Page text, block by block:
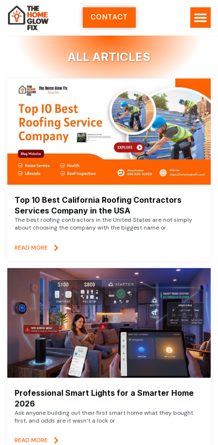
Skip
content
CONTACT
ALL ARTICLES
Top 10 Best California Roofing Contractors
Services Company in the USA
The best roofing contractors in the United States are not simply
about choosing the company with the biggest name or
READ MORE
Professional Smart Lights for a Smarter Home
2026
Ask anyone building out their first smart home what they bought
first, and odds are it wasn’t a lock or
READ MORE